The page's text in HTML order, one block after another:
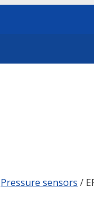
Pressure sensors /